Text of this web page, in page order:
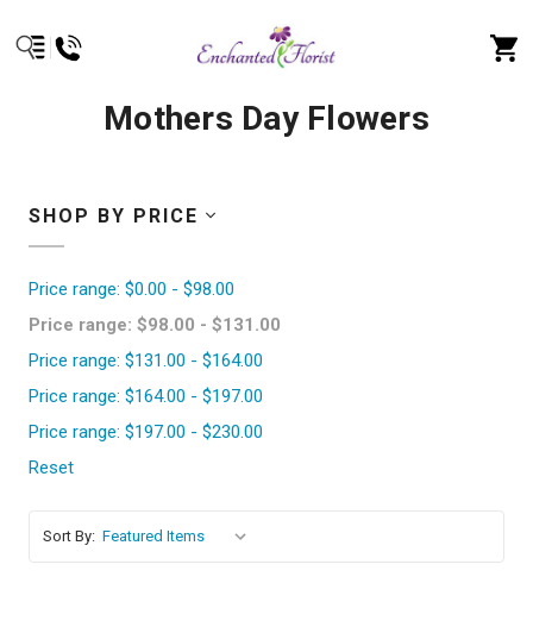
Mothers Day Flowers
SHOP BY PRICE
Price range: $0.00 - $98.00
Price range: $98.00 - $131.00
Price range: $131.00 - $164.00
Price range: $164.00 - $197.00
Price range: $197.00 - $230.00
Reset
Sort By: